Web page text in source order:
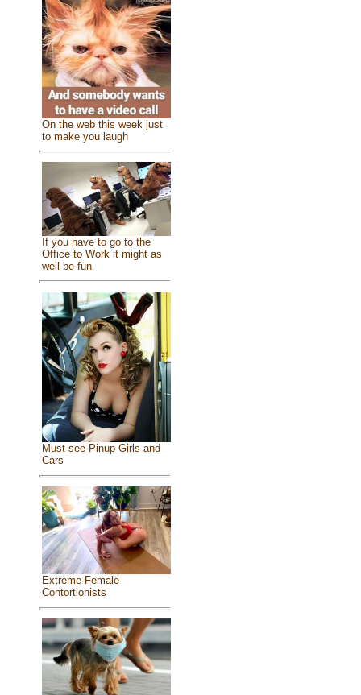
On the web this week just
to make you laugh
If you have to go to the
Office to Work it might as
well be fun
Must see Pinup Girls and
Cars
Extreme Female
Contortionists